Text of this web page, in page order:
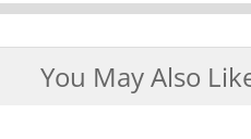
You May Also